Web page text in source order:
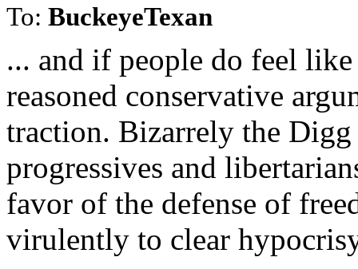
To: BuckeyeTexan
... and if people do feel
reasoned conservative
traction. Bizarrely the Digg
progressives and
favor of the defense of
virulently to clear